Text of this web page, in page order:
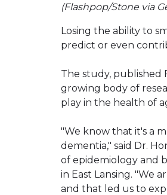
(Flashpop/Stone via
Losing the ability to
predict or even
The study, published
growing body of
play in the health of
"We know that it's a
dementia," said Dr.
of epidemiology and
in East Lansing. "We
and that led us to